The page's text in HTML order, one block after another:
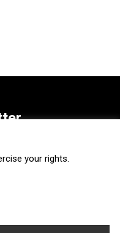
your rights.